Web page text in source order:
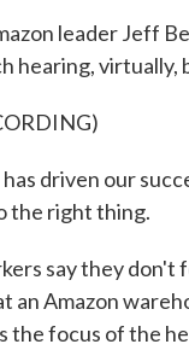
leader Jeff
hearing,
driven our
the right thing.
say they
an Amazon
the focus of the